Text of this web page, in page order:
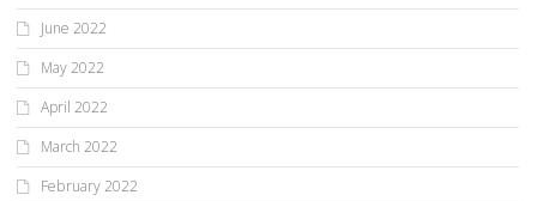
June 2022
May 2022
April 2022
March 2022
February 2022